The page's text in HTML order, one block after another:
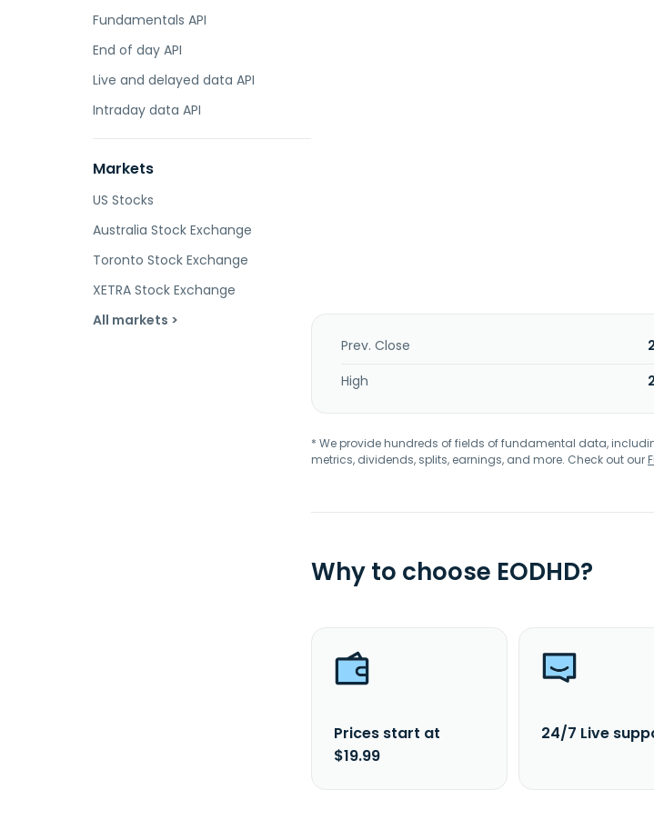
Fundamentals API
End of day API
Live and delayed data API
Intraday data API
Markets
US Stocks
Australia Stock Exchange
Toronto Stock Exchange
XETRA Stock Exchange
All markets >
Prev. Close
High
* We provide hundreds of fields of fundamental data,
metrics, dividends, splits, earnings, and more. Check out our
Why to choose EODHD?
Prices start at
$19.99
24/7 Live